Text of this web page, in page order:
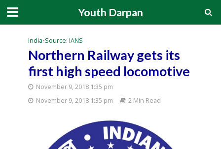
Youth Darpan
India•Source: IANS
Northern Railway gets its
first high speed locomotive
November 9, 2018 1:35 pm
November 9, 2018 1:35 pm
2 Min Read